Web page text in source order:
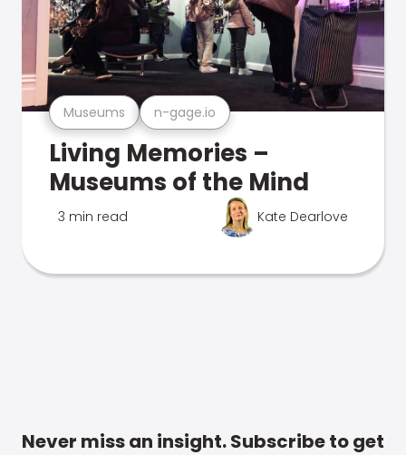
Museums n-gage.io
Living Memories –
Museums of the Mind
3 min read Kate Dearlove
Never miss an insight. Subscribe to get